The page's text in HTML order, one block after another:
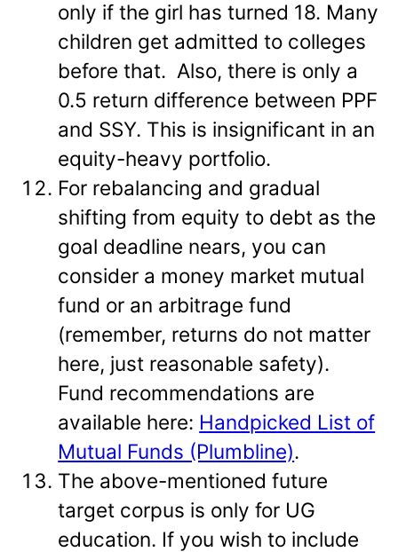
only if the girl has turned 18. Many
children get admitted to colleges
before that. Also, there is only a
0.5 return difference between PPF
and SSY. This is insignificant in an
equity-heavy portfolio.
For rebalancing and gradual
shifting from equity to debt as the
goal deadline nears, you can
consider a money market mutual
fund or an arbitrage fund
(remember, returns do not matter
here, just reasonable safety).
Fund recommendations are
available here: Handpicked List of
Mutual Funds (Plumbline).
The above-mentioned future
target corpus is only for UG
education. If you wish to include